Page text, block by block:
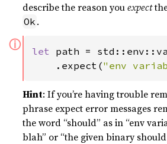
describe the reason youexpect
Ok .
ⓘ let path =
    .expect(
"env
Hint: If you’re having trouble
phrase expect error messages
the word “should” as in “env
blah” or “the given binary